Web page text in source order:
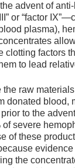
advent of
or “factor
plasma),
clotting factors
to lead
raw
donated blood,
to the
severe
of these
the